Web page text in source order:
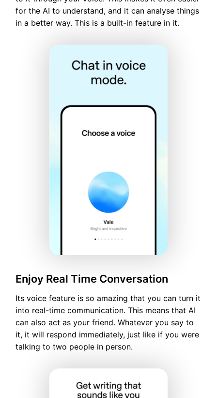
for the AI to understand, and it can analyse things
in a better way. This is a built-in feature in it.
Enjoy Real Time Conversation
Its voice feature is so amazing that you can turn it
into real-time communication. This means that AI
can also act as your friend. Whatever you say to
it, it will respond immediately, just like if you were
talking to two people in person.